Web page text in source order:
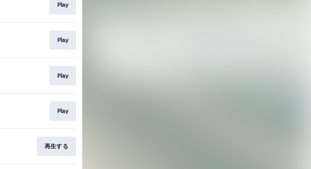
Play
Play
Play
Play
再生する